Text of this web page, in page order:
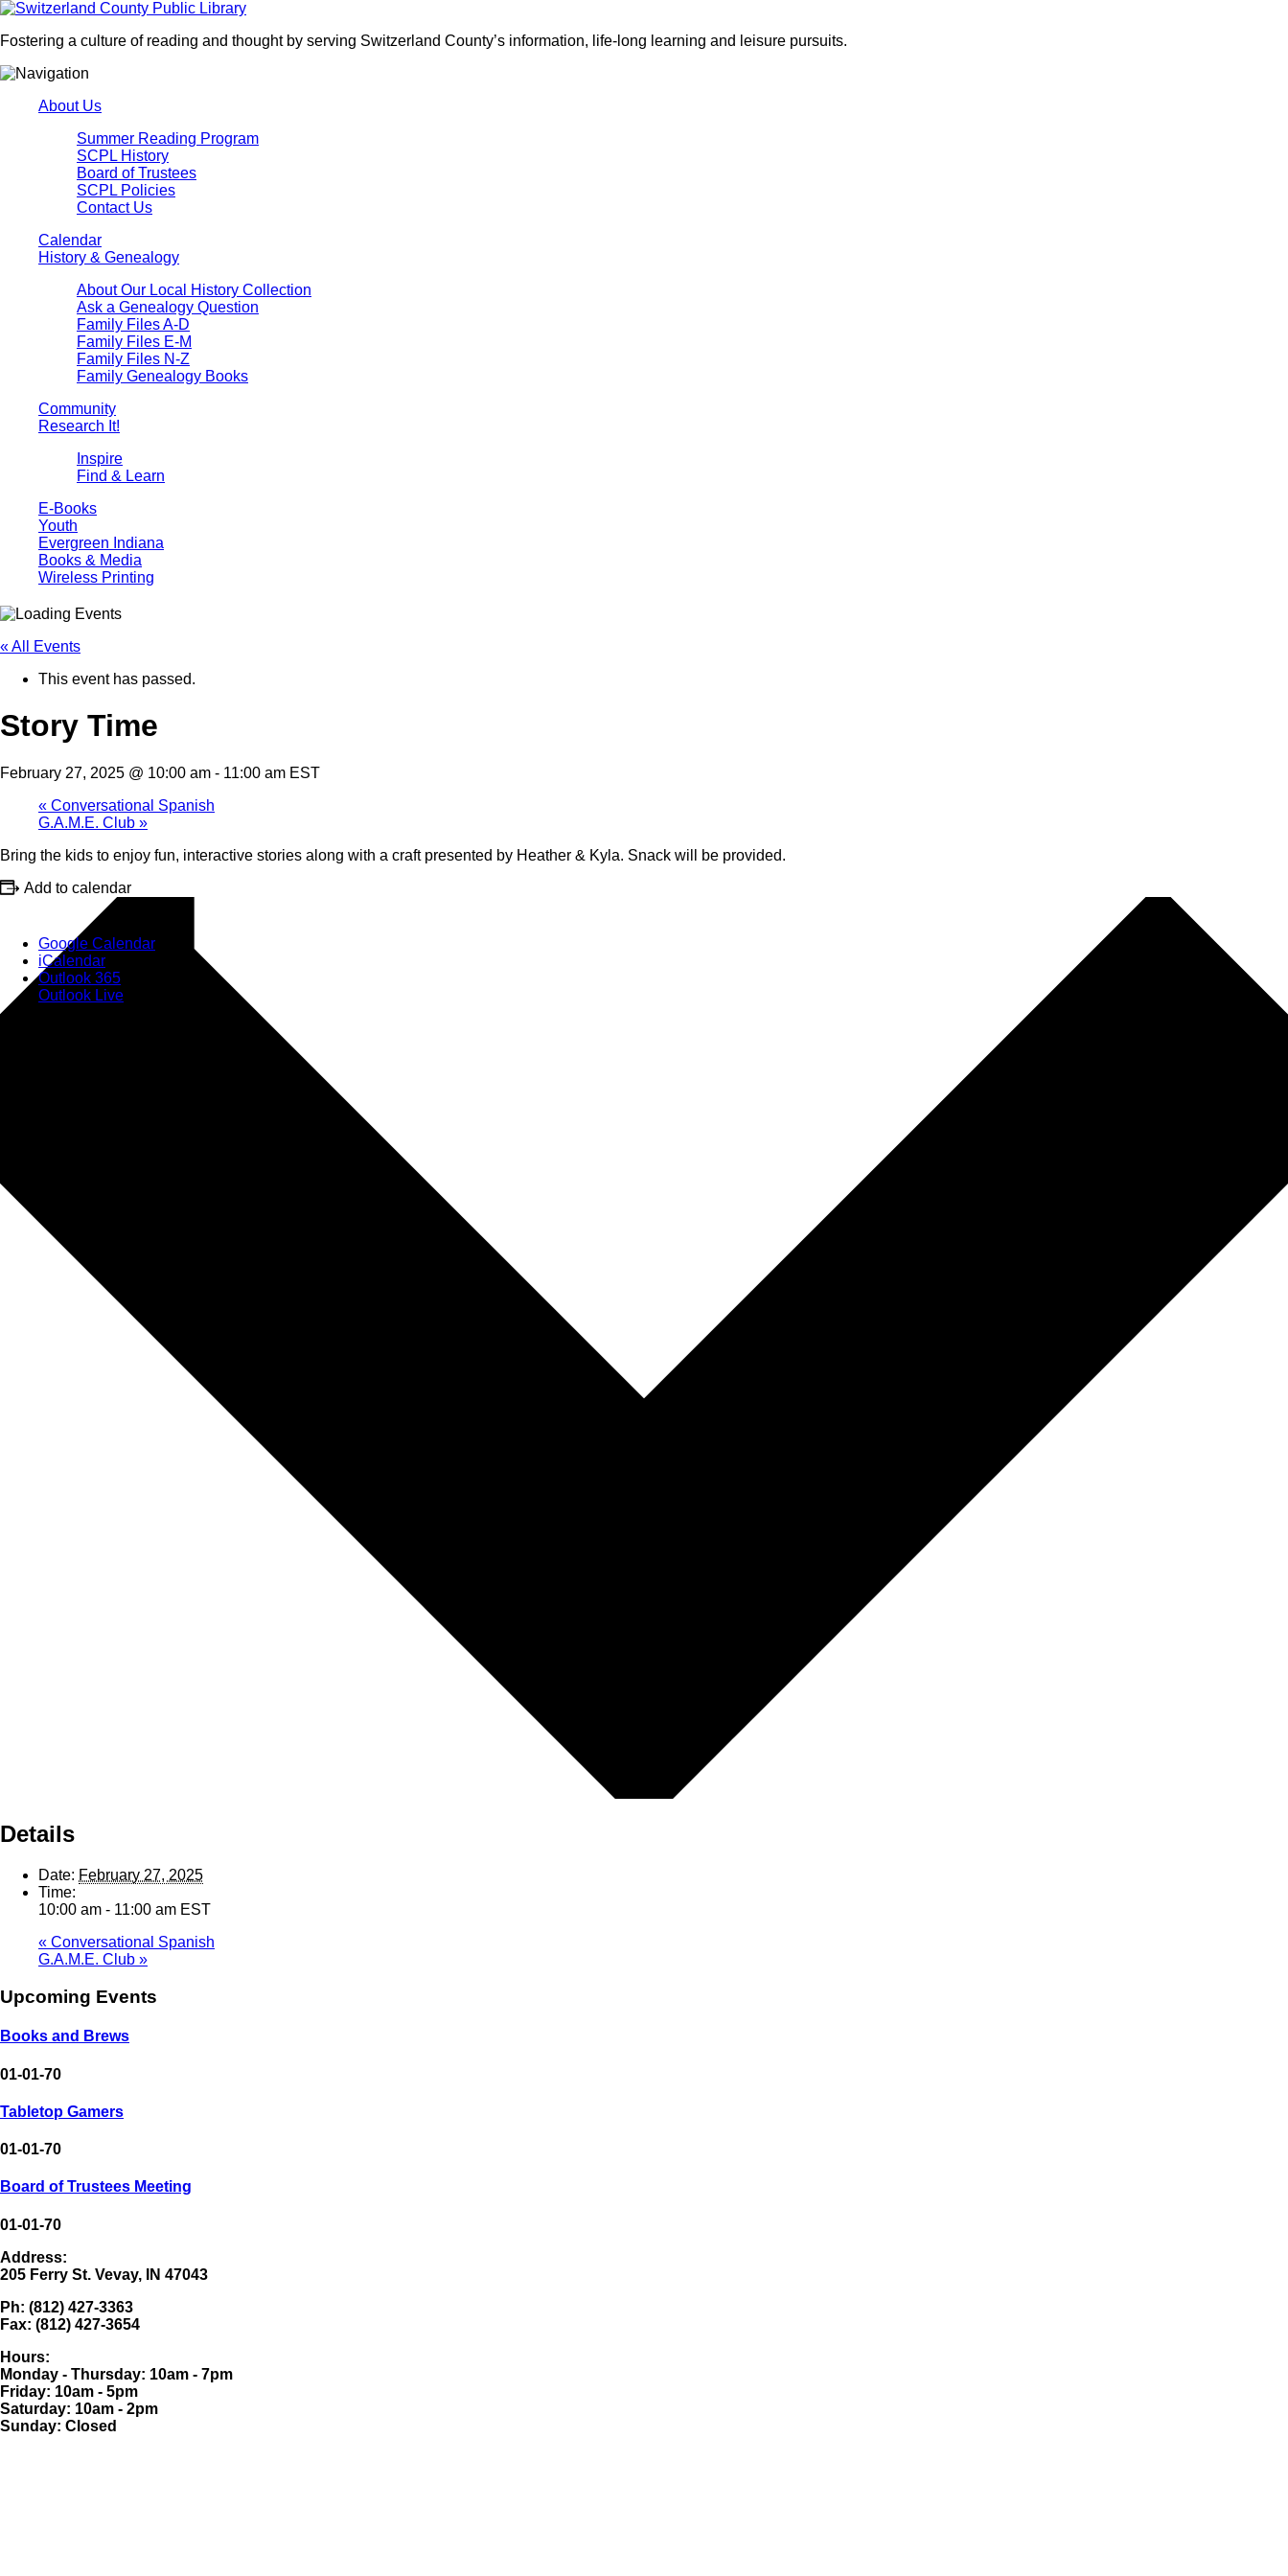
Fostering a culture of reading and thought by serving Switzerland County’s information, life-long learning and leisure pursuits.
About Us
Summer Reading Program
SCPL History
Board of Trustees
SCPL Policies
Contact Us
Calendar
History & Genealogy
About Our Local History Collection
Ask a Genealogy Question
Family Files A-D
Family Files E-M
Family Files N-Z
Family Genealogy Books
Community
Research It!
Inspire
Find & Learn
E-Books
Youth
Evergreen Indiana
Books & Media
Wireless Printing
« All Events
This event has passed.
Story Time
February 27, 2025 @ 10:00 am - 11:00 am EST
« Conversational Spanish
G.A.M.E. Club »
Bring the kids to enjoy fun, interactive stories along with a craft presented by Heather & Kyla. Snack will be provided.
Add to calendar
Google Calendar
iCalendar
Outlook 365
Outlook Live
Details
Date: February 27, 2025
Time:
10:00 am - 11:00 am EST
« Conversational Spanish
G.A.M.E. Club »
Upcoming Events
Books and Brews
01-01-70
Tabletop Gamers
01-01-70
Board of Trustees Meeting
01-01-70
Address:
205 Ferry St. Vevay, IN 47043
Ph: (812) 427-3363
Fax: (812) 427-3654
Hours:
Monday - Thursday: 10am - 7pm
Friday: 10am - 5pm
Saturday: 10am - 2pm
Sunday: Closed